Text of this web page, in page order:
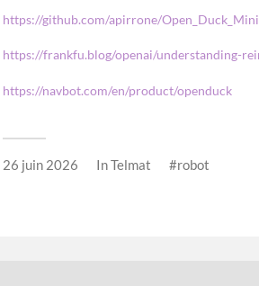
https://github.com/apirrone/Open_Duck_Mini
https://frankfu.blog/openai/understanding-
https://navbot.com/en/product/openduck
26 juin 2026 InTelmat robot